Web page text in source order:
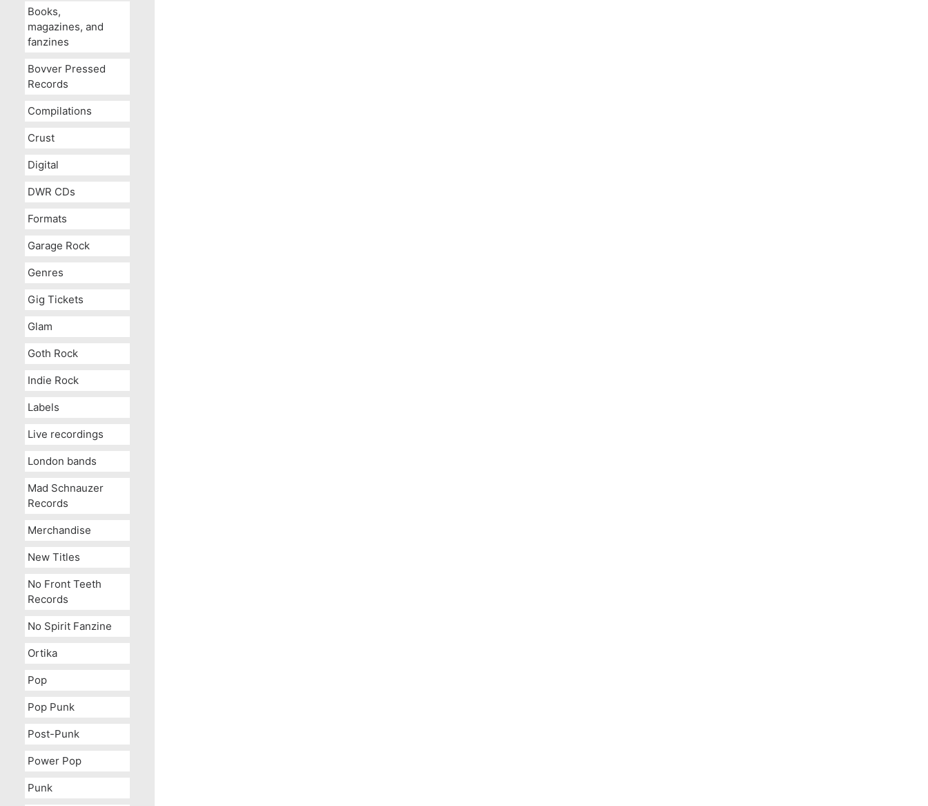
Books,
magazines, and
fanzines
Bovver Pressed
Records
Compilations
Crust
Digital
DWR CDs
Formats
Garage Rock
Genres
Gig Tickets
Glam
Goth Rock
Indie Rock
Labels
Live recordings
London bands
Mad Schnauzer
Records
Merchandise
New Titles
No Front Teeth
Records
No Spirit Fanzine
Ortika
Pop
Pop Punk
Post-Punk
Power Pop
Punk